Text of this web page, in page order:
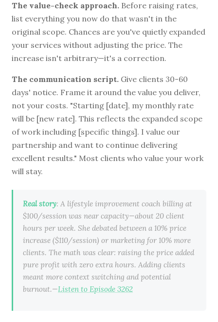
The value-check approach. Before raising rates,
list everything you now do that wasn't in the
original scope. Chances are you've quietly expanded
your services without adjusting the price. The
increase isn't arbitrary—it's a correction.
The communication script. Give clients 30-60
days' notice. Frame it around the value you deliver,
not your costs. "Starting [date], my monthly rate
will be [new rate]. This reflects the expanded scope
of work including [specific things]. I value our
partnership and want to continue delivering
excellent results." Most clients who value your work
will stay.
Real story: A lifestyle improvement coach billing at
$100/session was near capacity—about 20 client
hours per week. She debated between a 10% price
increase ($110/session) or marketing for 10% more
clients. The math was clear: raising the price added
pure profit with zero extra hours. Adding clients
meant more context switching and potential
burnout.—Listen to Episode 3262